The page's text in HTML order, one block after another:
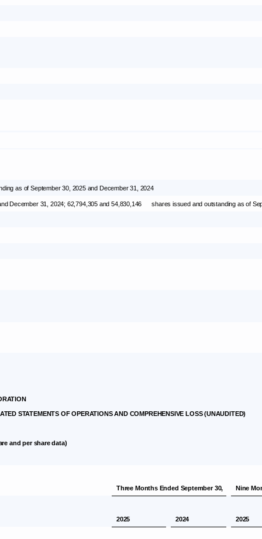
as ofSeptember 30, 2025and December 31, 2024
December 31, 2024; 62,794,305 and 54,830,146 shares issued and outstanding as of
STATEMENTS OF OPERATIONS AND COMPREHENSIVE LOSS (UNAUDITED)
and per share data)
Three Months Ended September 30, Nine
2025 2024 2025